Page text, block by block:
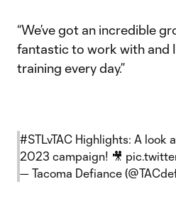
“We’ve got an incredible
fantastic to work with and
training every day.”
#STLvTAC Highlights: A look
2023 campaign! 🎥
— Tacoma Defiance